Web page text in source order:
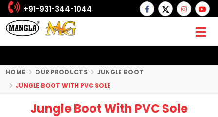
+91-931-344-1044
HOME OUR PRODUCTS
JUNGLE BOOT
JUNGLE BOOT WITH PVC SOLE
Jungle Boot With PVC Sole